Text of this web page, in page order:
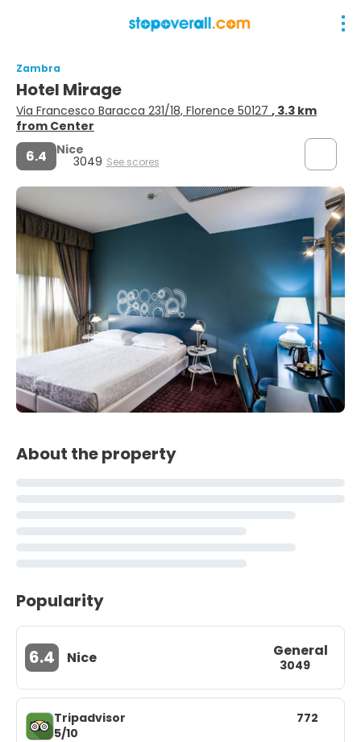
Zambra
Hotel Mirage
Via Francesco Baracca 231/18, Florence 50127 , 3.3 km
from Center
6.4 Nice
3049 See scores
About the property
Popularity
6.4 Nice General
3049
Tripadvisor
5/10
772